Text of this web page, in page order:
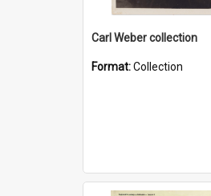
Carl Weber collection
Format:Collection